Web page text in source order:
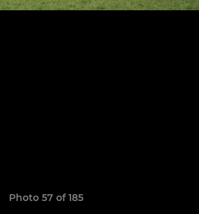
Photo 57 of 185